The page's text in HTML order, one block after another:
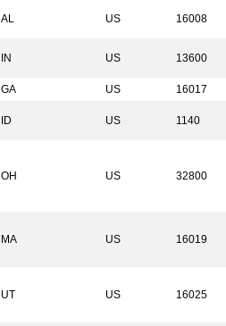
AL US 16008
IN US 13600
GA US
16017
ID US 1140
OH US 32800
MA US 16019
UT US 16025